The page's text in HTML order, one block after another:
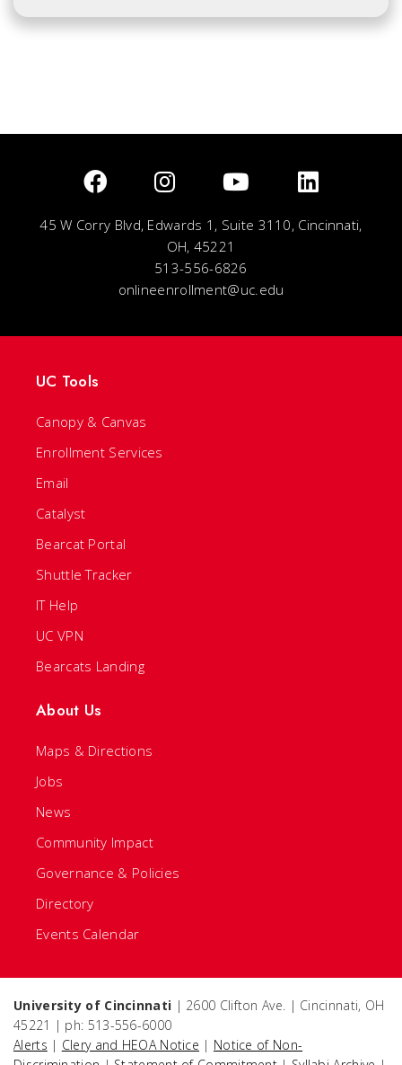
45 W Corry Blvd, Edwards 1, Suite 3110, Cincinnati,
OH, 45221
513-556-6826
onlineenrollment@uc.edu
UC Tools
Canopy & Canvas
Enrollment Services
Email
Catalyst
Bearcat Portal
Shuttle Tracker
IT Help
UC VPN
Bearcats Landing
About Us
Maps & Directions
Jobs
News
Community Impact
Governance & Policies
Directory
Events Calendar
University of Cincinnati | 2600 Clifton Ave. | Cincinnati, OH
45221 | ph: 513-556-6000
Alerts | Clery and HEOA Notice | Notice of Non-